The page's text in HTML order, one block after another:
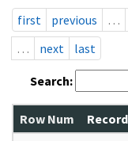
first
previous …
…
next last
Search:
Row Num